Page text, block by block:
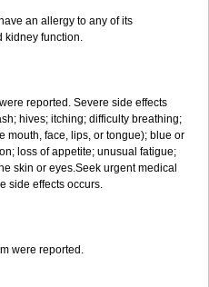
an allergy to any of its
kidney function.
reported. Severe side effects
hives; itching; difficulty breathing;
mouth, face, lips, or tongue); blue or
loss of appetite; unusual fatigue;
skin or eyes.Seek urgent medical
side effects occurs.
were reported.